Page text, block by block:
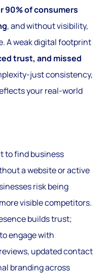
90% of consumers
, and without visibility,
A weak digital footprint
trust, and missed
just consistency,
your real-world
to find business
a website or active
risk being
visible competitors.
builds trust;
engage with
updated contact
branding across